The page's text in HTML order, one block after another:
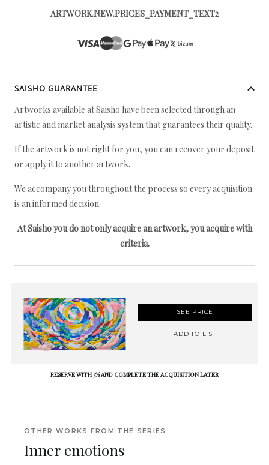
ARTWORK.NEW.PRICES_PAYMENT_TEXT2
SAISHO GUARANTEE
Artworks available at Saisho have been selected through an
artistic and market analysis system that guarantees their quality.
If the artwork is not right for you, you can recover your deposit
or apply it to another artwork.
We accompany you throughout the process so every acquisition
is an informed decision.
At Saisho you do not only acquire an artwork, you acquire with
criteria.
SEE PRICE
ADD TO LIST
RESERVE WITH 5% AND COMPLETE THE ACQUISITION LATER
OTHER WORKS FROM THE SERIES
Inner emotions